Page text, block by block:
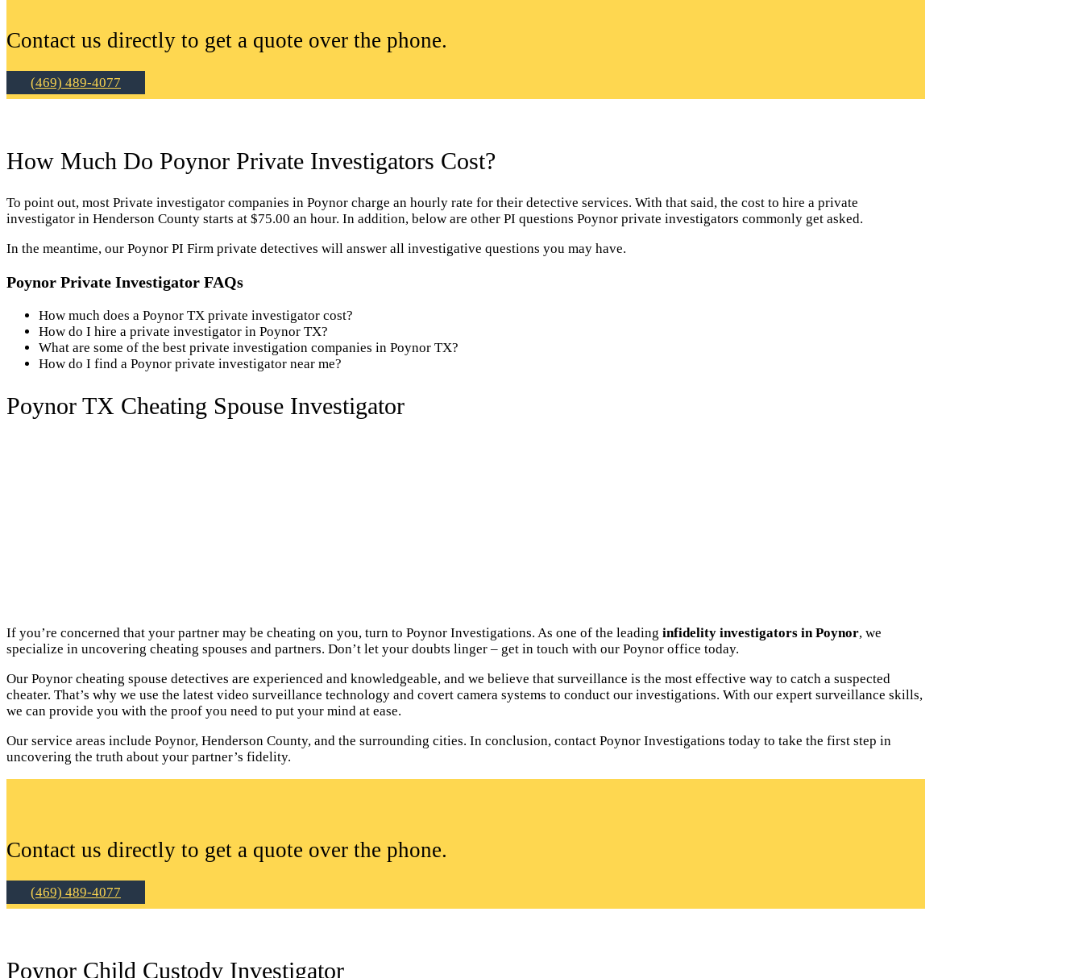
Contact us directly to get a quote over the phone.
(469) 489-4077
How Much Do Poynor Private Investigators Cost?
To point out, most Private investigator companies in Poynor charge an hourly rate for their detective services. With that said, the cost to hire a private
investigator in Henderson County starts at $75.00 an hour. In addition, below are other PI questions Poynor private investigators commonly get asked.
In the meantime, our Poynor PI Firm private detectives will answer all investigative questions you may have.
Poynor Private Investigator FAQs
How much does a Poynor TX private investigator cost?
How do I hire a private investigator in Poynor TX?
What are some of the best private investigation companies in Poynor TX?
How do I find a Poynor private investigator near me?
Poynor TX Cheating Spouse Investigator
If you’re concerned that your partner may be cheating on you, turn to Poynor Investigations. As one of the leading infidelity investigators in Poynor, we
specialize in uncovering cheating spouses and partners. Don’t let your doubts linger – get in touch with our Poynor office today.
Our Poynor cheating spouse detectives are experienced and knowledgeable, and we believe that surveillance is the most effective way to catch a suspected
cheater. That’s why we use the latest video surveillance technology and covert camera systems to conduct our investigations. With our expert surveillance skills,
we can provide you with the proof you need to put your mind at ease.
Our service areas include Poynor, Henderson County, and the surrounding cities. In conclusion, contact Poynor Investigations today to take the first step in
uncovering the truth about your partner’s fidelity.
Contact us directly to get a quote over the phone.
(469) 489-4077
Poynor Child Custody Investigator